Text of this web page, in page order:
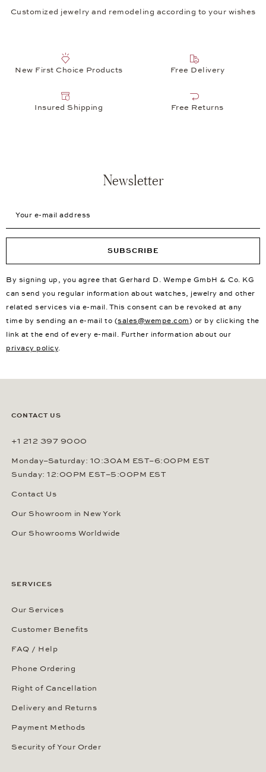
Customized jewelry and remodeling according to your wishes
New First Choice Products Free Delivery
Insured Shipping Free Returns
Newsletter
SUBSCRIBE
By signing up, you agree that Gerhard D. Wempe GmbH & Co. KG
can send you regular information about watches, jewelry and other
related services via e-mail. This consent can be revoked at any
time by sending an e-mail to (sales@wempe.com) or by clicking the
link at the end of every e-mail. Further information about our
privacy policy.
CONTACT US
+1 212 397 9000
Monday–Saturday: 10:30AM EST–6:00PM EST
Sunday: 12:00PM EST–5:00PM EST
Contact Us
Our Showroom in New York
Our Showrooms Worldwide
SERVICES
Our Services
Customer Benefits
FAQ / Help
Phone Ordering
Right of Cancellation
Delivery and Returns
Payment Methods
Security of Your Order